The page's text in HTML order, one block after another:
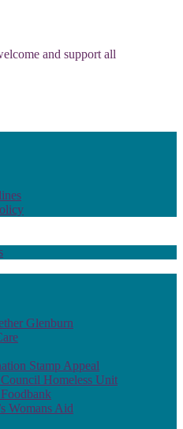
and support all
Glenburn
Stamp Appeal
Homeless Unit
Womans Aid